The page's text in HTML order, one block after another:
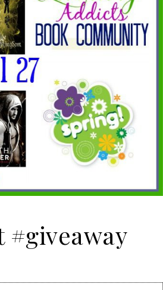
#giveaway